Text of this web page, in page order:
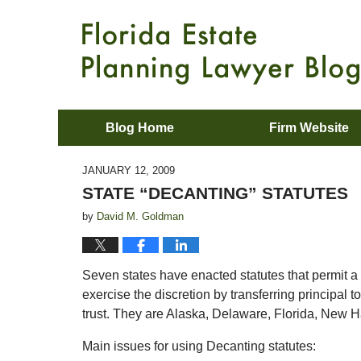
Blog Home Firm Website
JANUARY 12, 2009
STATE “DECANTING” STATUTES
by David M. Goldman
Seven states have enacted statutes that permit
exercise the discretion by transferring principal
trust. They are Alaska, Delaware, Florida, New
Main issues for using Decanting statutes: